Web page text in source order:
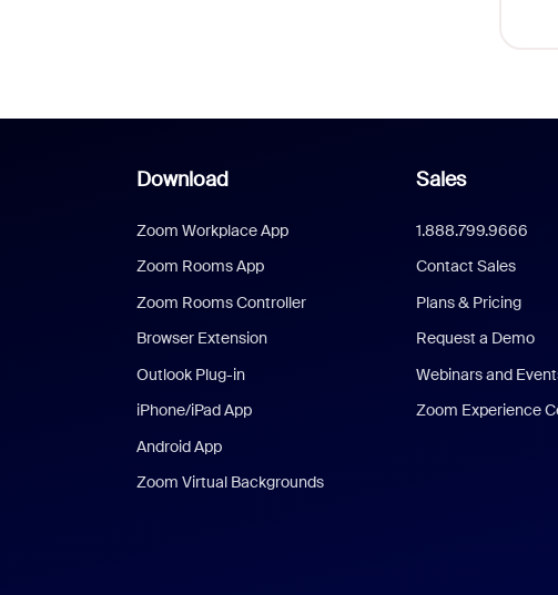
Download
Zoom Workplace App
Zoom Rooms App
Zoom Rooms Controller
Browser Extension
Outlook Plug-in
iPhone/iPad App
Android App
Zoom Virtual Backgrounds
Sales
1.888.799.9666
Contact Sales
Plans & Pricing
Request a Demo
Webinars and
Zoom Experience